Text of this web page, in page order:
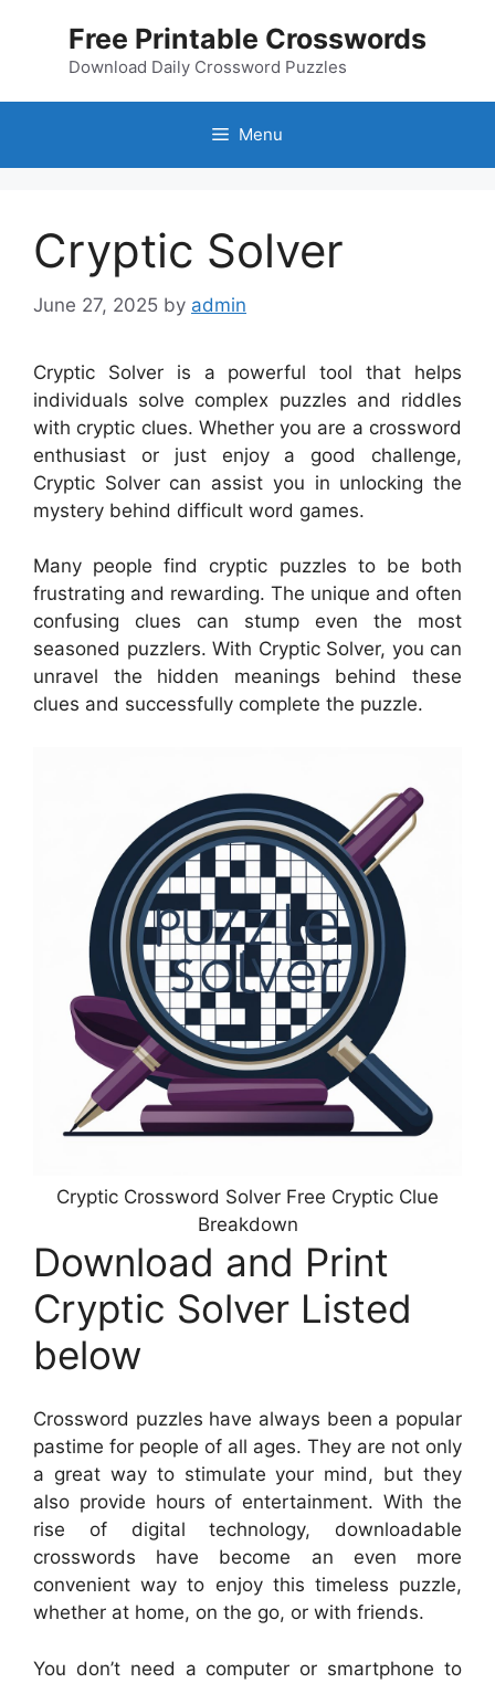
Free Printable Crosswords
Download Daily Crossword Puzzles
Menu
Cryptic Solver
June 27, 2025 by admin
Cryptic Solver is a powerful tool that helps
individuals solve complex puzzles and riddles
with cryptic clues. Whether you are a crossword
enthusiast or just enjoy a good challenge,
Cryptic Solver can assist you in unlocking the
mystery behind difficult word games.
Many people find cryptic puzzles to be both
frustrating and rewarding. The unique and often
confusing clues can stump even the most
seasoned puzzlers. With Cryptic Solver, you can
unravel the hidden meanings behind these
clues and successfully complete the puzzle.
Cryptic Crossword Solver Free Cryptic Clue
Breakdown
Download and Print
Cryptic Solver Listed
below
Crossword puzzles have always been a popular
pastime for people of all ages. They are not only
a great way to stimulate your mind, but they
also provide hours of entertainment. With the
rise of digital technology, downloadable
crosswords have become an even more
convenient way to enjoy this timeless puzzle,
whether at home, on the go, or with friends.
You don’t need a computer or smartphone to